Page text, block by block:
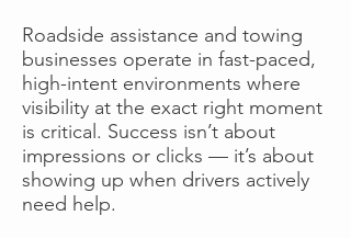
Roadside assistance and towing
businesses operate in fast-paced,
high-intent environments where
visibility at the exact right moment
is critical. Success isn’t about
impressions or clicks — it’s about
showing up when drivers actively
need help.